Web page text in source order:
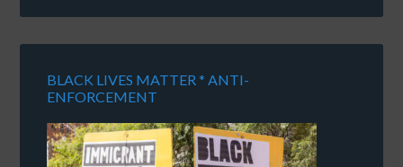
BLACK LIVES MATTER * ANTI-
ENFORCEMENT